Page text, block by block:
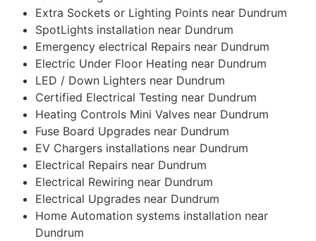
Extra Sockets or Lighting Points near Dundrum
SpotLights installation near Dundrum
Emergency electrical Repairs near Dundrum
Electric Under Floor Heating near Dundrum
LED / Down Lighters near Dundrum
Certified Electrical Testing near Dundrum
Heating Controls Mini Valves near Dundrum
Fuse Board Upgrades near Dundrum
EV Chargers installations near Dundrum
Electrical Repairs near Dundrum
Electrical Rewiring near Dundrum
Electrical Upgrades near Dundrum
Home Automation systems installation near
Dundrum